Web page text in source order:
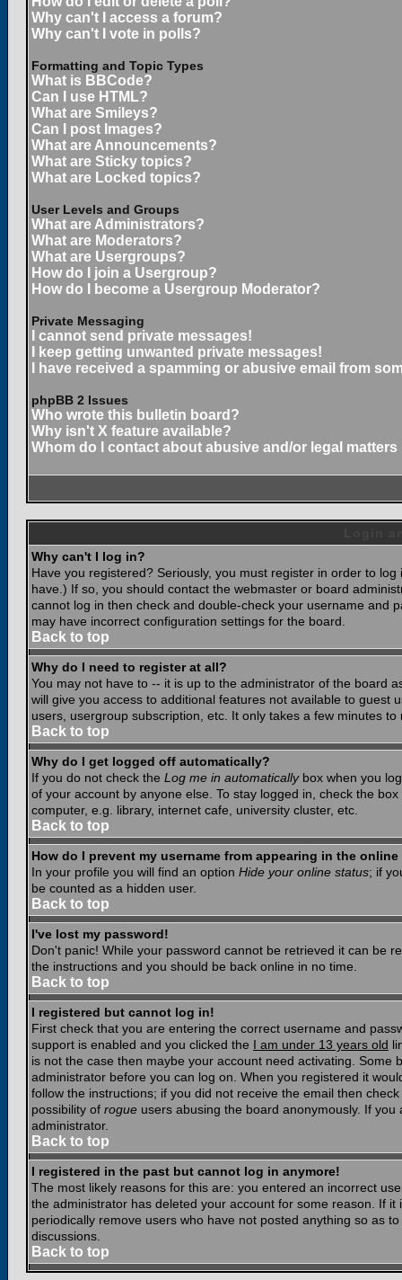
Why can't I access a forum?
Why can't I vote in polls?
Formatting and Topic Types
What is BBCode?
Can I use HTML?
What are Smileys?
Can I post Images?
What are Announcements?
What are Sticky topics?
What are Locked topics?
User Levels and Groups
What are Administrators?
What are Moderators?
What are Usergroups?
How do I join a Usergroup?
How do I become a Usergroup Moderator?
Private Messaging
I cannot send private messages!
I keep getting unwanted private messages!
I have received a spamming or abusive email from
phpBB 2 Issues
Who wrote this bulletin board?
Why isn't X feature available?
Whom do I contact about abusive and/or legal
Why can't I log in?
Have you registered? Seriously, you must register in order to
have.) If so, you should contact the webmaster or board
cannot log in then check and double-check your username and
may have incorrect configuration settings for the board.
Back to top
Why do I need to register at all?
You may not have to -- it is up to the administrator of the board
will give you access to additional features not available to guest
users, usergroup subscription, etc. It only takes a few minutes
Back to top
Why do I get logged off automatically?
If you do not check the Log me in automaticallybox when you
of your account by anyone else. To stay logged in, check the
computer, e.g. library, internet cafe, university cluster, etc.
Back to top
How do I prevent my username from appearing in the
In your profile you will find an option Hide your online status; if
be counted as a hidden user.
Back to top
I've lost my password!
Don't panic! While your password cannot be retrieved it can be
the instructions and you should be back online in no time.
Back to top
I registered but cannot log in!
First check that you are entering the correct username and
support is enabled and you clicked the I am under 13 years old
is not the case then maybe your account need activating.
administrator before you can log on. When you registered it
follow the instructions; if you did not receive the email then
possibility of rogue users abusing the board anonymously. If
administrator.
Back to top
I registered in the past but cannot log in anymore!
The most likely reasons for this are: you entered an incorrect
the administrator has deleted your account for some reason. If
periodically remove users who have not posted anything so as
discussions.
Back to top